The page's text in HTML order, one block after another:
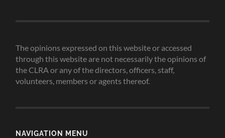
The opinions expressed on this website or accessed
through this website are not necessarily the opinions of
the CLRA or any of the directors, officers, staff,
volunteers, members or agents thereof.
NAVIGATION MENU